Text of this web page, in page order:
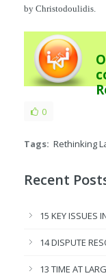
by Christodoulidis.
0
Tags: Rethinking
Recent
15 KEY ISSUES
14 DISPUTE
13 TIME AT